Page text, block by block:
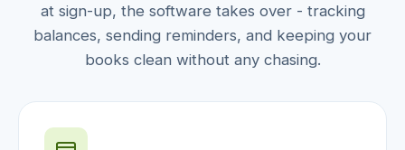
at sign-up, the software takes over - tracking
balances, sending reminders, and keeping your
books clean without any chasing.